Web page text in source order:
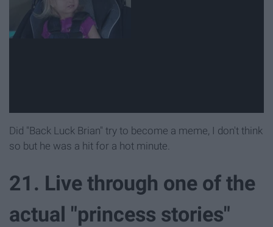
Did "Back Luck Brian" try to become a meme, I don't think
so but he was a hit for a hot minute.
21. Live through one of the
actual "princess stories"